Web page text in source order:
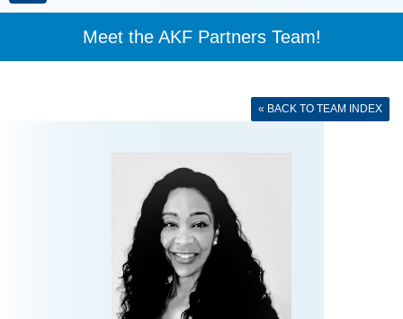
Meet the AKF Partners Team!
« BACK TO TEAM INDEX